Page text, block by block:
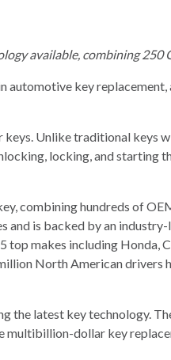
available, combining 250
key
Unlike traditional keys
locking, and starting
combining hundreds of
and is backed by an
makes including Honda,
North American
latest key technology.
dollar key